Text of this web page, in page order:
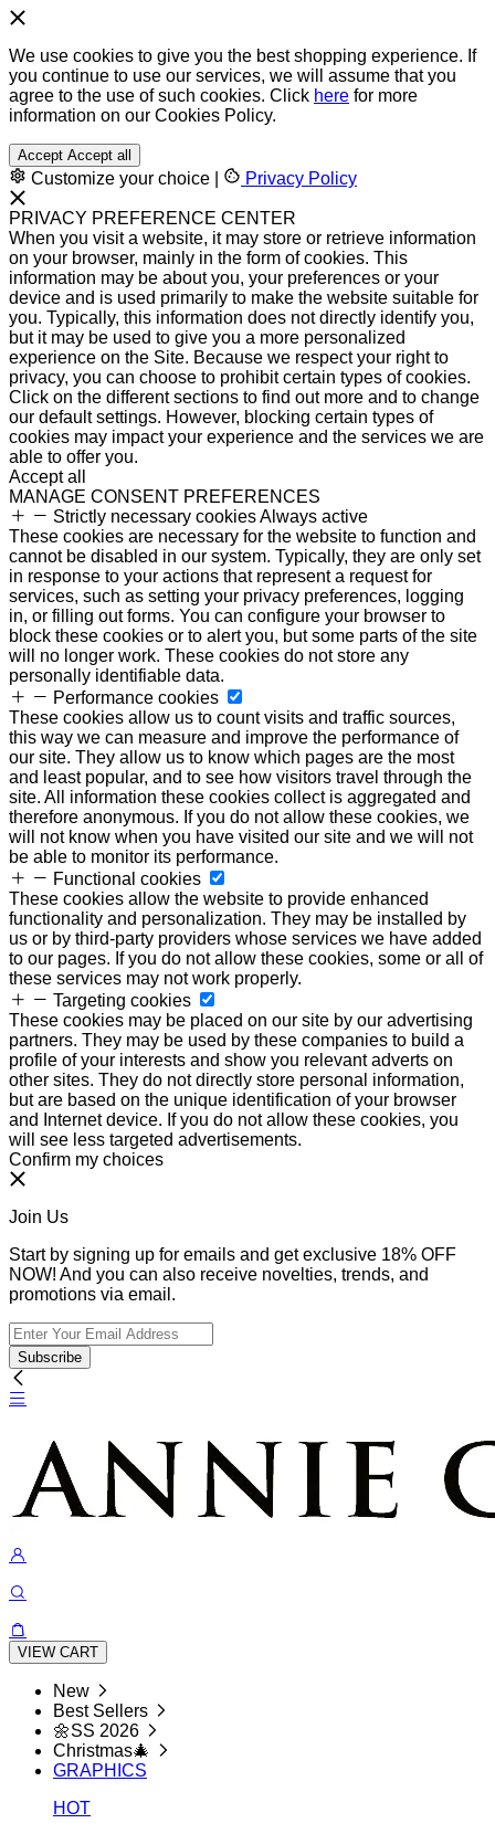
We use cookies to give you the best shopping experience. If
you continue to use our services, we will assume that you
agree to the use of such cookies. Click here for more
information on our Cookies Policy.
Accept Accept all
Customize your choice Privacy Policy
PRIVACY PREFERENCE CENTER
When you visit a website, it may store or retrieve information
on your browser, mainly in the form of cookies. This
information may be about you, your preferences or your
device and is used primarily to make the website suitable for
you. Typically, this information does not directly identify you,
but it may be used to give you a more personalized
experience on the Site. Because we respect your right to
privacy, you can choose to prohibit certain types of cookies.
Click on the different sections to find out more and to change
our default settings. However, blocking certain types of
cookies may impact your experience and the services we are
able to offer you.
Accept all
MANAGE CONSENT PREFERENCES
Strictly necessary cookiesAlways active
These cookies are necessary for the website to function and
cannot be disabled in our system. Typically, they are only set
in response to your actions that represent a request for
services, such as setting your privacy preferences, logging
in, or filling out forms. You can configure your browser to
block these cookies or to alert you, but some parts of the site
will no longer work. These cookies do not store any
personally identifiable data.
Performance cookies
These cookies allow us to count visits and traffic sources,
this way we can measure and improve the performance of
our site. They allow us to know which pages are the most
and least popular, and to see how visitors travel through the
site. All information these cookies collect is aggregated and
therefore anonymous. If you do not allow these cookies, we
will not know when you have visited our site and we will not
be able to monitor its performance.
Functional cookies
These cookies allow the website to provide enhanced
functionality and personalization. They may be installed by
us or by third-party providers whose services we have added
to our pages. If you do not allow these cookies, some or all of
these services may not work properly.
Targeting cookies
These cookies may be placed on our site by our advertising
partners. They may be used by these companies to build a
profile of your interests and show you relevant adverts on
other sites. They do not directly store personal information,
but are based on the unique identification of your browser
and Internet device. If you do not allow these cookies, you
will see less targeted advertisements.
Confirm my choices
Join Us
Start by signing up for emails and get exclusive 18% OFF
NOW! And you can also receive novelties, trends, and
promotions via email.
Subscribe
VIEW CART
New
Best Sellers
🌼SS 2026
Christmas🎄
GRAPHICS
HOT